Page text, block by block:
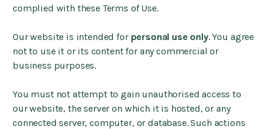
complied with these Terms of Use.
Our website is intended for personal use only. You agree
not to use it or its content for any commercial or
business purposes.
You must not attempt to gain unauthorised access to
our website, the server on which it is hosted, or any
connected server, computer, or database. Such actions